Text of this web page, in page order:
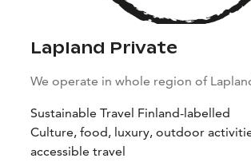
Lapland Private
We operate in whole region of
Sustainable Travel Finland-labelled
Culture, food, luxury, outdoor
accessible travel